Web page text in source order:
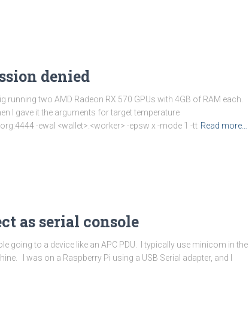
denied
running two AMD Radeon RX 570 GPUs with 4GB of RAM each.
I gave it the arguments for target temperature
-ewal <wallet>.<worker> -epsw x -mode 1 -tt Read more…
as serial console
going to a device like an APC PDU. I typically use minicom in the
I was on a Raspberry Pi using a USB Serial adapter, and I